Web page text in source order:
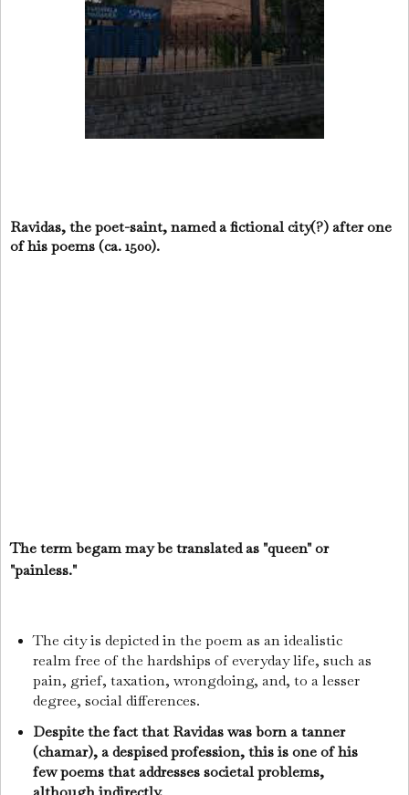
Ravidas, the poet-saint, named a fictional city(?) after one
of his poems (ca. 1500).
The term begam may be translated as "queen" or
"painless."
The city is depicted in the poem as an idealistic
realm free of the hardships of everyday life, such as
pain, grief, taxation, wrongdoing, and, to a lesser
degree, social differences.
Despite the fact that Ravidas was born a tanner
(chamar), a despised profession, this is one of his
few poems that addresses societal problems,